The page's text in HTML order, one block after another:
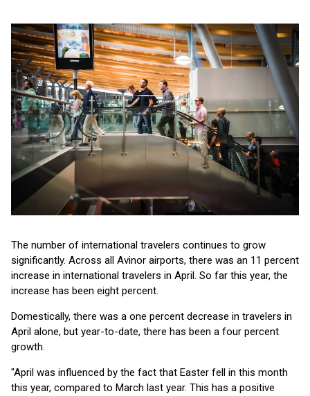
The number of international travelers continues to grow
significantly. Across all Avinor airports, there was an 11 percent
increase in international travelers in April. So far this year, the
increase has been eight percent.
Domestically, there was a one percent decrease in travelers in
April alone, but year-to-date, there has been a four percent
growth.
"April was influenced by the fact that Easter fell in this month
this year, compared to March last year. This has a positive